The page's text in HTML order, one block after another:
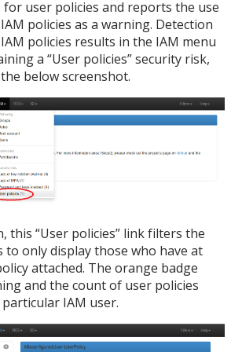
for user policies and reports the use
policies as a warning. Detection
policies results in the IAM menu
a “User policies” security risk,
below screenshot.
this “User policies” link filters the
to only display those who have at
attached. The orange badge
and the count of user policies
IAM user.